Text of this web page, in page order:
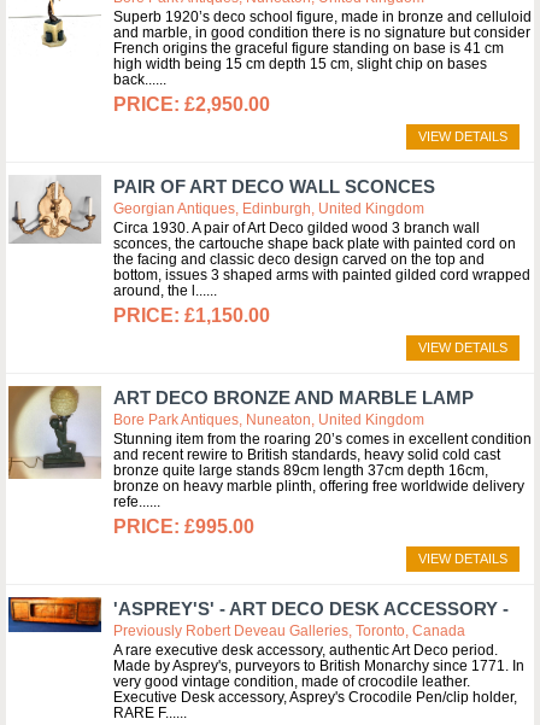
Superb 1920’s deco school figure, made in bronze and celluloid
and marble, in good condition there is no signature but consider
French origins the graceful figure standing on base is 41 cm
high width being 15 cm depth 15 cm, slight chip on bases
back...
£2,950.00
VIEW DETAILS
PAIR OF ART DECO WALL SCONCES
Georgian Antiques, Edinburgh, United Kingdom
Circa 1930. A pair of Art Deco gilded wood 3 branch wall
sconces, the cartouche shape back plate with painted cord on
the facing and classic deco design carved on the top and
bottom, issues 3 shaped arms with painted gilded cord wrapped
around, the l...
£1,150.00
VIEW DETAILS
ART DECO BRONZE AND MARBLE LAMP
Bore Park Antiques, Nuneaton, United Kingdom
Stunning item from the roaring 20’s comes in excellent condition
and recent rewire to British standards, heavy solid cold cast
bronze quite large stands 89cm length 37cm depth 16cm,
bronze on heavy marble plinth, offering free worldwide delivery
refe...
£995.00
VIEW DETAILS
'ASPREY'S' - ART DECO DESK ACCESSORY -
Previously Robert Deveau Galleries, Toronto, Canada
A rare executive desk accessory, authentic Art Deco period.
Made by Asprey's, purveyors to British Monarchy since 1771. In
very good vintage condition, made of crocodile leather.
Executive Desk accessory, Asprey's Crocodile Pen/clip holder,
RARE F...